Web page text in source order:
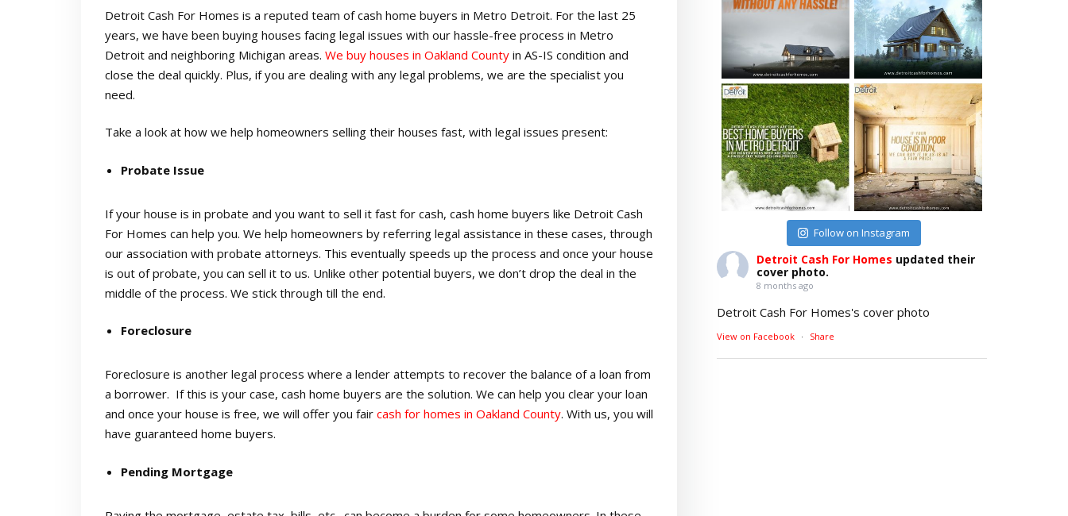
Detroit Cash For Homes is a reputed team of cash home buyers in Metro Detroit. For the last 25
years, we have been buying houses facing legal issues with our hassle-free process in Metro
Detroit and neighboring Michigan areas. We buy houses in Oakland County in AS-IS condition and
close the deal quickly. Plus, if you are dealing with any legal problems, we are the specialist you
need.
Take a look at how we help homeowners selling their houses fast, with legal issues present:
Probate Issue
If your house is in probate and you want to sell it fast for cash, cash home buyers like Detroit Cash
For Homes can help you. We help homeowners by referring legal assistance in these cases, through
our association with probate attorneys. This eventually speeds up the process and once your house
is out of probate, you can sell it to us. Unlike other potential buyers, we don’t drop the deal in the
middle of the process. We stick through till the end.
Foreclosure
Foreclosure is another legal process where a lender attempts to recover the balance of a loan from
a borrower. If this is your case, cash home buyers are the solution. We can help you clear your loan
and once your house is free, we will offer you fair cash for homes in Oakland County. With us, you will
have guaranteed home buyers.
Pending Mortgage
Follow on Instagram
Detroit Cash For Homes updated their
cover photo.
8 months ago
Detroit Cash For Homes's cover photo
View on Facebook · Share